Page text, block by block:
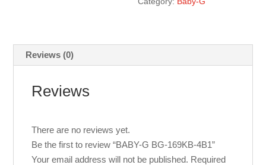
Reviews (0)
Reviews
There are no reviews yet.
Be the first to review “BABY-G BG-169KB-4B1”
Your email address will not be published. Required